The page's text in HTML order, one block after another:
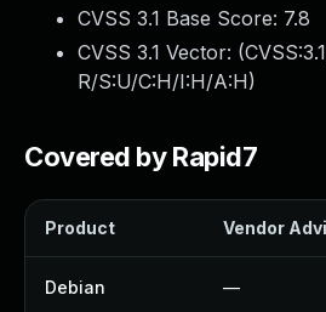
CVSS 3.1 Base Score: 7.8
CVSS 3.1 Vector: (
R/S:U/C:H/I:H/A:H)
Covered by Rapid7
Product Vendor
Debian —